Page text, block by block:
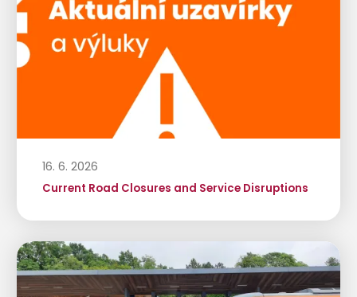
16. 6. 2026
Current Road Closures and Service Disruptions